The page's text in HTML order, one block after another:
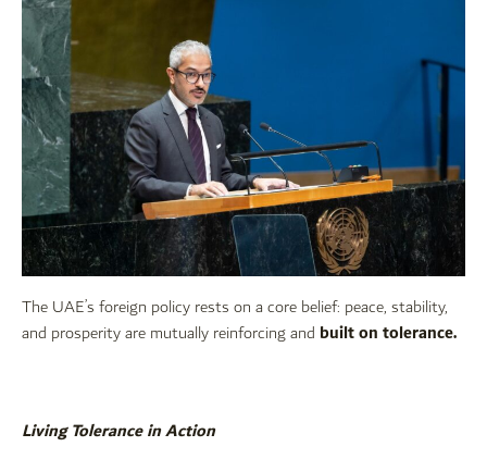
The UAE’s foreign policy rests on a core belief: peace, stability,
and prosperity are mutually reinforcing and built on tolerance.
Living Tolerance in Action